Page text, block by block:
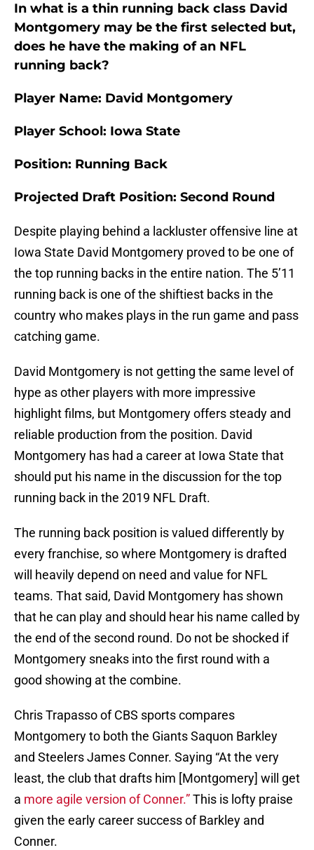
In what is a thin running back class David
Montgomery may be the first selected but,
does he have the making of an NFL
running back?
Player Name: David Montgomery
Player School: Iowa State
Position: Running Back
Projected Draft Position: Second Round
Despite playing behind a lackluster offensive line at
Iowa State David Montgomery proved to be one of
the top running backs in the entire nation. The 5’11
running back is one of the shiftiest backs in the
country who makes plays in the run game and pass
catching game.
David Montgomery is not getting the same level of
hype as other players with more impressive
highlight films, but Montgomery offers steady and
reliable production from the position. David
Montgomery has had a career at Iowa State that
should put his name in the discussion for the top
running back in the 2019 NFL Draft.
The running back position is valued differently by
every franchise, so where Montgomery is drafted
will heavily depend on need and value for NFL
teams. That said, David Montgomery has shown
that he can play and should hear his name called by
the end of the second round. Do not be shocked if
Montgomery sneaks into the first round with a
good showing at the combine.
Chris Trapasso of CBS sports compares
Montgomery to both the Giants Saquon Barkley
and Steelers James Conner. Saying “At the very
least, the club that drafts him [Montgomery] will get
a more agile version of Conner.”This is lofty praise
given the early career success of Barkley and
Conner.